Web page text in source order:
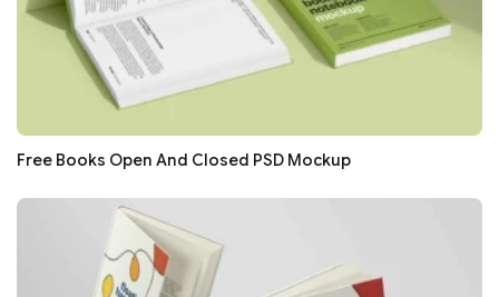
Free Books Open And Closed PSD Mockup